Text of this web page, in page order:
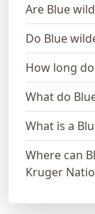
Are Blue
Do Blue
How long
What do
What is a
Where can
Kruger